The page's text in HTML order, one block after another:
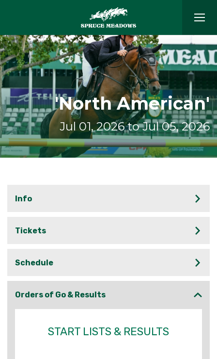
'North American'
Jul 01, 2026 to Jul 05, 2026
Info
Tickets
Schedule
Orders of Go & Results